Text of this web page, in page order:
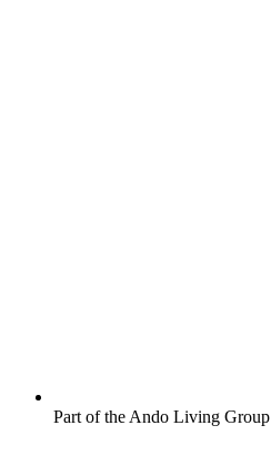
Part of the Ando Living Group